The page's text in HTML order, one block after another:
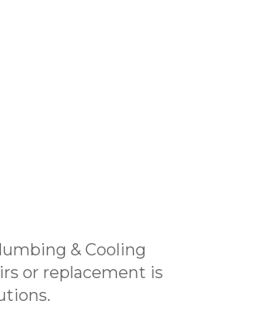
& Cooling
or replacement is